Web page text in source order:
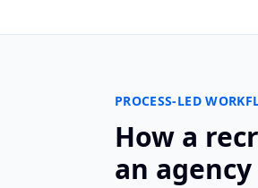
PROCESS-LED
How a
an agency